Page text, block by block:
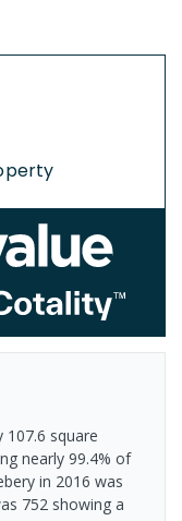
107.6 square
nearly 99.4% of
in 2016 was
752 showing a